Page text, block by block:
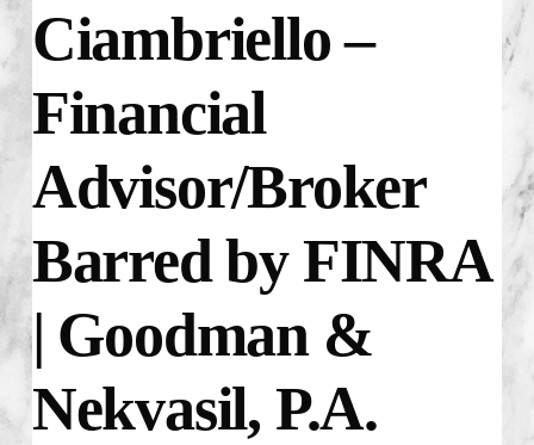
Ciambriello –
Financial
Advisor/Broker
Barred by FINRA
| Goodman &
Nekvasil, P.A.